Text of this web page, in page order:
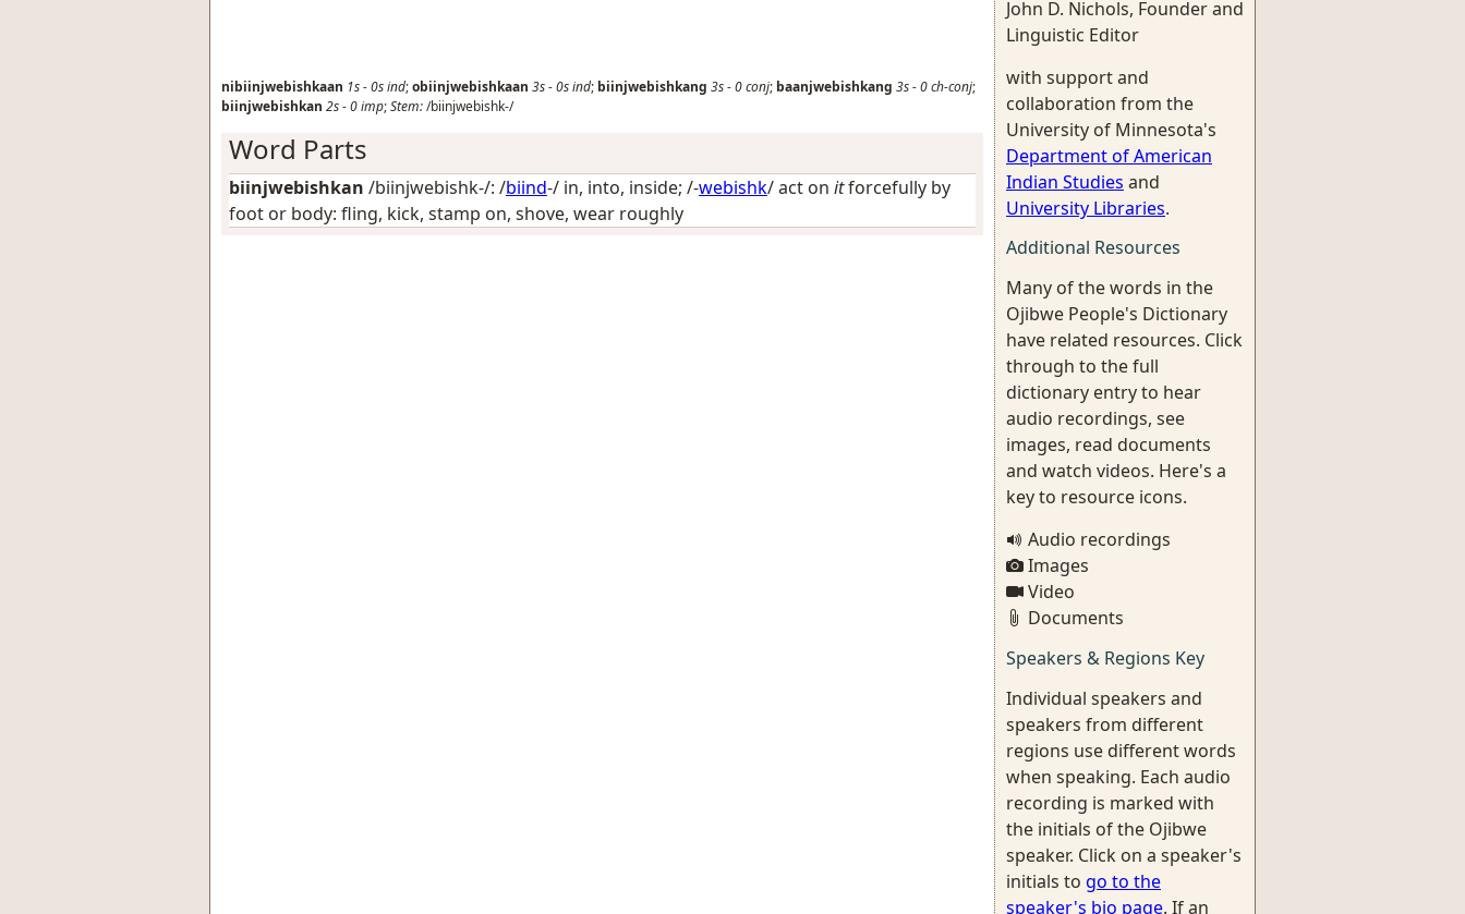
nibiinjwebishkaan 1s-0sind;obiinjwebishkaan 3s-0sind; biinjwebishkang 3s-0conj; baanjwebishkang 3s-0ch-conj;
biinjwebishkan 2s-0imp;Stem:/biinjwebishk-/
Word Parts
biinjwebishkan /biinjwebishk-/: /biind-/ in, into, inside; /-webishk/act on itforcefully by
foot or body: fling, kick, stamp on, shove, wear roughly
John D. Nichols, Founder and
Linguistic Editor
with support and
collaboration from the
University of Minnesota's
Department of American
Indian Studies and
University Libraries.
Additional Resources
Many of the words in the
Ojibwe People's Dictionary
have related resources. Click
through to the full
dictionary entry to hear
audio recordings, see
images, read documents
and watch videos. Here's a
key to resource icons.
Audio recordings
Images
Video
Documents
Speakers & Regions Key
Individual speakers and
speakers from different
regions use different words
when speaking. Each audio
recording is marked with
the initials of the Ojibwe
speaker. Click on a speaker's
initials to go to the
speaker's bio page. If an